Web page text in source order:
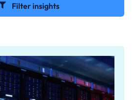
Filter insights